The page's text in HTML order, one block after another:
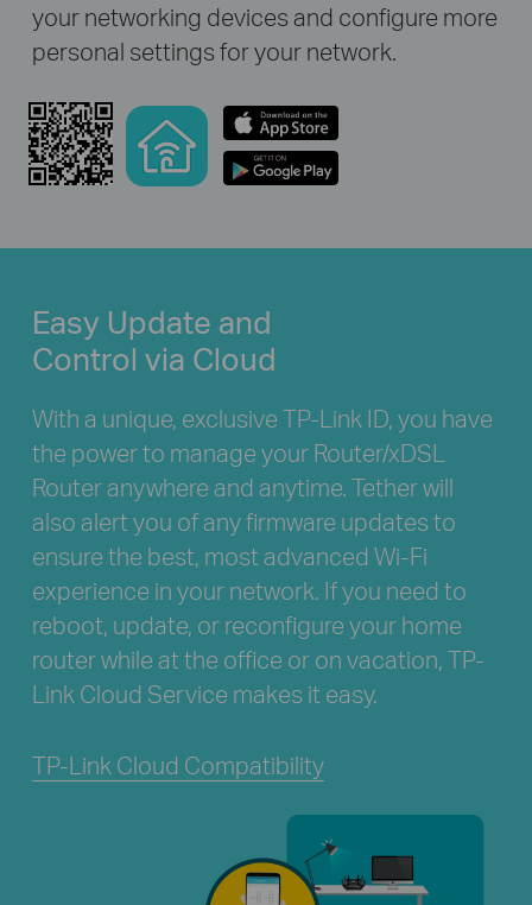
your networking devices and configure more
personal settings for your network.
Easy Update and
Control via Cloud
With a unique, exclusive TP-Link ID, you have
the power to manage your Router/xDSL
Router anywhere and anytime. Tether will
also alert you of any firmware updates to
ensure the best, most advanced Wi-Fi
experience in your network. If you need to
reboot, update, or reconfigure your home
router while at the office or on vacation, TP-
Link Cloud Service makes it easy.
TP-Link Cloud Compatibility